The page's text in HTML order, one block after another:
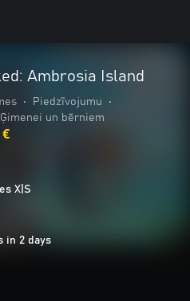
Ambrosia Island
• Piedzīvojumu
•
Ģimenei un bērniem
X|S
in 2 days